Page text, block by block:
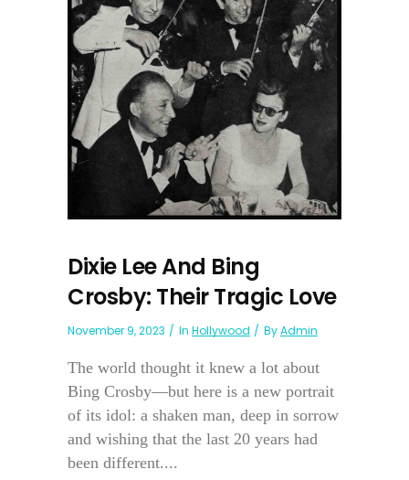
Dixie Lee And Bing
Crosby: Their Tragic Love
November 9, 2023 In Hollywood ByAdmin
The world thought it knew a lot about
Bing Crosby—but here is a new portrait
of its idol: a shaken man, deep in sorrow
and wishing that the last 20 years had
been different....